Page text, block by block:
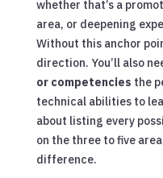
whether that’s a
area, or deepening
Without this anchor
direction. You’ll also
or competencies the
technical abilities to
about listing every
on the three to five
difference.